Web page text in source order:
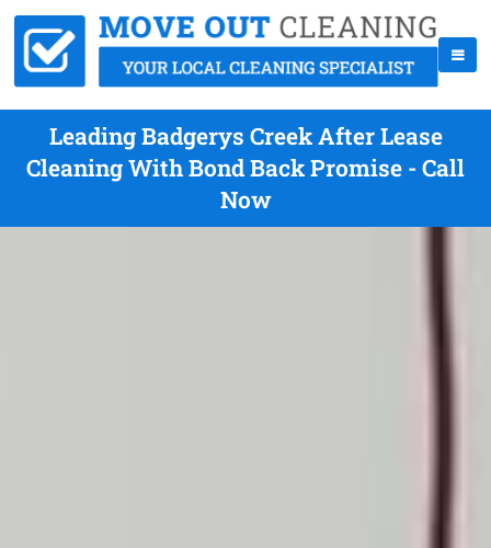
Leading Badgerys Creek After Lease
Cleaning With Bond Back Promise - Call
Now